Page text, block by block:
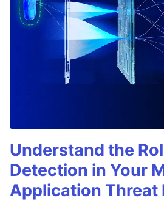
Understand the
Detection in Your
Application Threat